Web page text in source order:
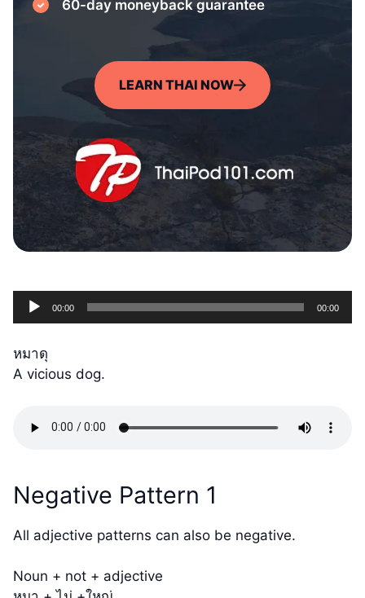
60-day moneyback guarantee
LEARN THAI NOW
Audio
Player
00:00 00:00
หมาดุ
A vicious dog.
Negative Pattern 1
All adjective patterns can also be negative.
Noun + not + adjective